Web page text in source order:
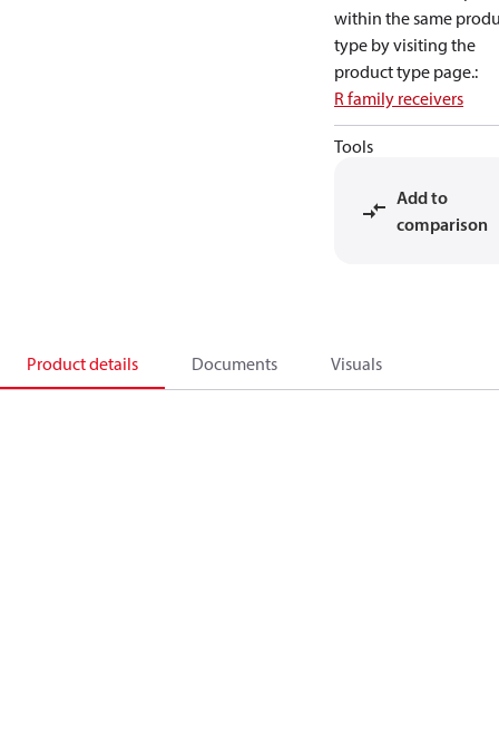
within the same
type by visiting the
product type page.:
R family receivers
Tools
Add to
comparison
Product details Documents Visuals